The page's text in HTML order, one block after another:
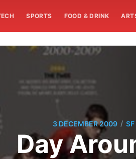
SPORTS FOOD & DRINK
3 DECEMBER 2009 /
Day